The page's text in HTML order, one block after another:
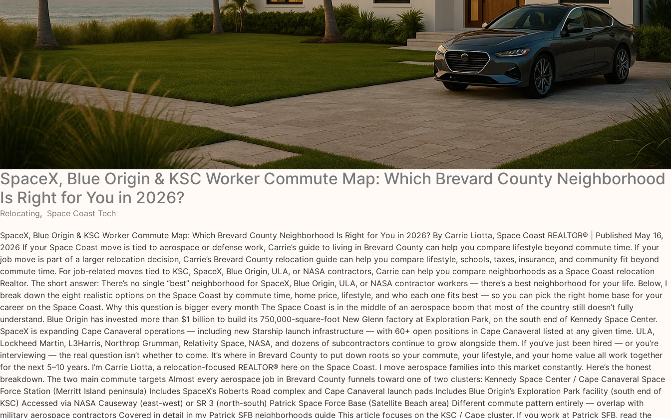
SpaceX, Blue Origin & KSC Worker Commute Map: Which Brevard County Neighborhood
Is Right for You in 2026?
Relocating, Space Coast Tech
SpaceX, Blue Origin & KSC Worker Commute Map: Which Brevard County Neighborhood Is Right for You in 2026? By Carrie Liotta, Space Coast REALTOR® | Published May 16,
2026 If your Space Coast move is tied to aerospace or defense work, Carrie’s guide to living in Brevard County can help you compare lifestyle beyond commute time. If your
job move is part of a larger relocation decision, Carrie’s Brevard County relocation guide can help you compare lifestyle, schools, taxes, insurance, and community fit beyond
commute time. For job-related moves tied to KSC, SpaceX, Blue Origin, ULA, or NASA contractors, Carrie can help you compare neighborhoods as a Space Coast relocation
Realtor. The short answer: There’s no single “best” neighborhood for SpaceX, Blue Origin, ULA, or NASA contractor workers — there’s a best neighborhood for your life. Below, I
break down the eight realistic options on the Space Coast by commute time, home price, lifestyle, and who each one fits best — so you can pick the right home base for your
career on the Space Coast. Why this question is bigger every month The Space Coast is in the middle of an aerospace boom that most of the country still doesn’t fully
understand. Blue Origin has invested more than $1 billion to build its 750,000-square-foot New Glenn factory at Exploration Park, on the south end of Kennedy Space Center.
SpaceX is expanding Cape Canaveral operations — including new Starship launch infrastructure — with 60+ open positions in Cape Canaveral listed at any given time. ULA,
Lockheed Martin, L3Harris, Northrop Grumman, Relativity Space, NASA, and dozens of subcontractors continue to grow alongside them. If you’ve just been hired — or you’re
interviewing — the real question isn’t whether to come. It’s where in Brevard County to put down roots so your commute, your lifestyle, and your home value all work together
for the next 5–10 years. I’m Carrie Liotta, a relocation-focused REALTOR® here on the Space Coast. I move aerospace families into this market constantly. Here’s the honest
breakdown. The two main commute targets Almost every aerospace job in Brevard County funnels toward one of two clusters: Kennedy Space Center / Cape Canaveral Space
Force Station (Merritt Island peninsula) Includes SpaceX’s Roberts Road complex and Cape Canaveral launch pads Includes Blue Origin’s Exploration Park facility (south end of
KSC) Accessed via NASA Causeway (east-west) or SR 3 (north-south) Patrick Space Force Base (Satellite Beach area) Different commute pattern entirely — overlap with
military aerospace contractors Covered in detail in my Patrick SFB neighborhoods guide This article focuses on the KSC / Cape cluster. If you work at Patrick SFB, read the